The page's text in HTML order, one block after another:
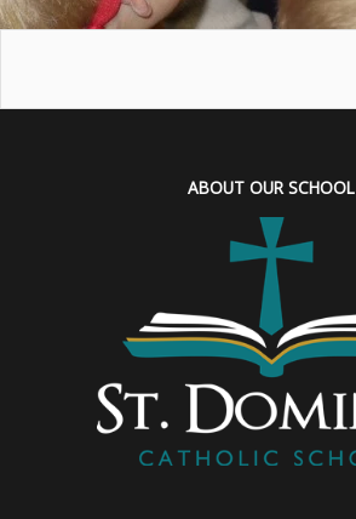
ABOUT OUR SCHOOL